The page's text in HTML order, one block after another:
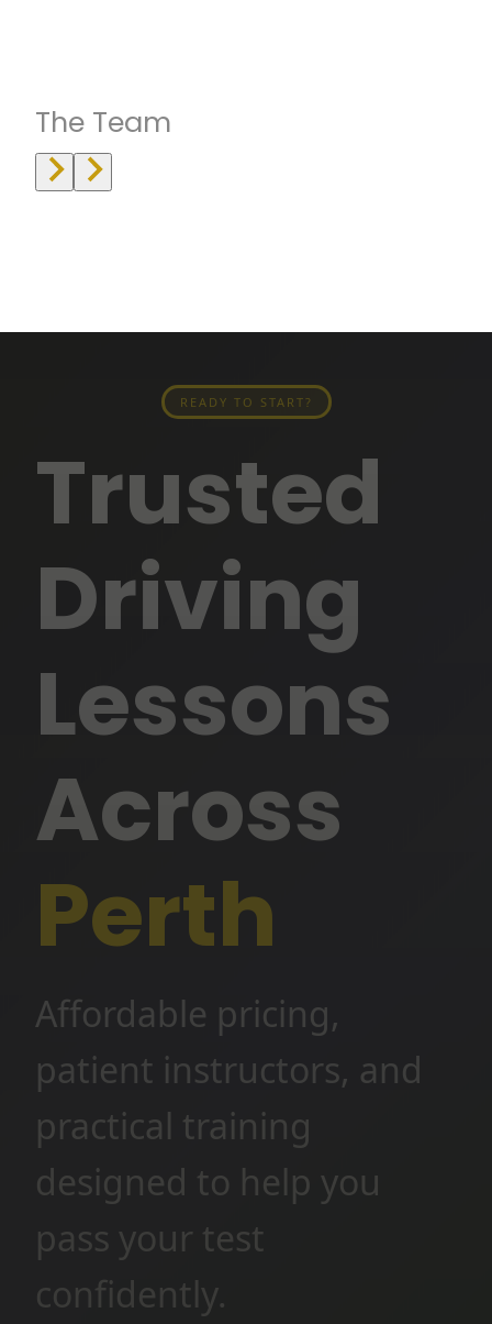
The Team
READY TO START?
Trusted
Driving
Lessons
Across
Perth
Affordable pricing,
patient instructors, and
practical training
designed to help you
pass your test
confidently.